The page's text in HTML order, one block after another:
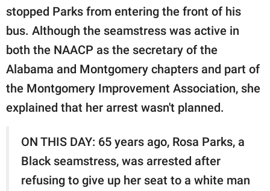
stopped Parks from entering the front of his
bus. Although the seamstress was active in
both the NAACP as the secretary of the
Alabama and Montgomery chapters and part of
the Montgomery Improvement Association, she
explained that her arrest wasn't planned.
ON THIS DAY: 65 years ago, Rosa Parks, a
Black seamstress, was arrested after
refusing to give up her seat to a white man